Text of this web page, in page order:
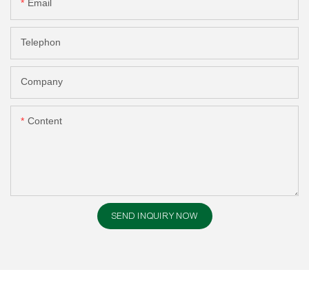
Email
Telephon
Company
Content
SEND INQUIRY NOW